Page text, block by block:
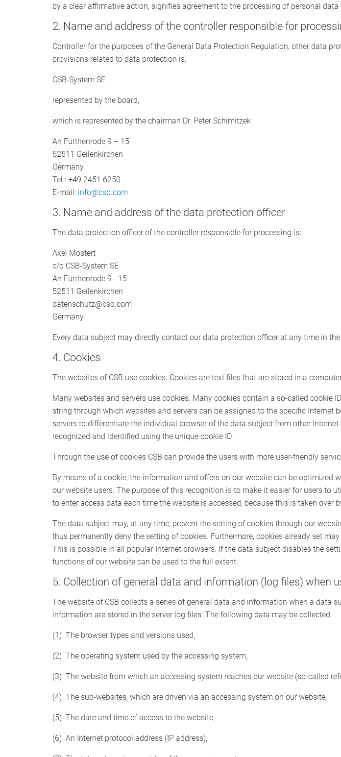
by a clear affirmative action, signifies agreement to the processing of personal data
2. Name and address of the controller responsible for
Controller for the purposes of the General Data Protection Regulation, other data
provisions related to data protection is:
CSB-System SE
represented by the board,
which is represented by the chairman Dr. Peter Schimitzek
An Fürthenrode 9 – 15
52511 Geilenkirchen
Germany
Tel.: +49 2451 6250
E-mail: info@csb.com
3. Name and address of the data protection officer
The data protection officer of the controller responsible for processing is:
Axel Mostert
c/o CSB-System SE
An Fürthenrode 9 - 15
52511 Geilenkirchen
datenschutz@csb.com
Germany
Every data subject may directly contact our data protection officer at any time in
4. Cookies
The websites of CSB use cookies. Cookies are text files that are stored in a
Many websites and servers use cookies. Many cookies contain a so-called cookie
string through which websites and servers can be assigned to the specific
servers to differentiate the individual browser of the data subject from other
recognized and identified using the unique cookie ID.
Through the use of cookies CSB can provide the users with more user-friendly
By means of a cookie, the information and offers on our website can be optimized
our website users. The purpose of this recognition is to make it easier for users to
to enter access data each time the website is accessed, because this is taken over
The data subject may, at any time, prevent the setting of cookies through our
thus permanently deny the setting of cookies. Furthermore, cookies already set
This is possible in all popular Internet browsers. If the data subject disables the
functions of our website can be used to the full extent.
5. Collection of general data and information (log files) when
The website of CSB collects a series of general data and information when a data
information are stored in the server log files. The following data may be collected
(1) The browser types and versions used,
(2) The operating system used by the accessing system,
(3) The website from which an accessing system reaches our website (so-called
(4) The sub-websites, which are driven via an accessing system on our website,
(5) The date and time of access to the website,
(6) An Internet protocol address (IP address),